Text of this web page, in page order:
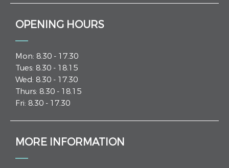
OPENING HOURS
Mon: 8.30 - 17.30
Tues: 8.30 - 18.15
Wed: 8.30 - 17.30
Thurs: 8.30 - 18.15
Fri: 8.30 - 17.30
MORE INFORMATION